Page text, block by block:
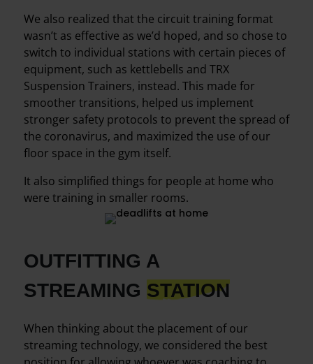
We also realized that the circuit training format
wasn’t as effective as we’d hoped, and so chose to
switch to individual stations with certain pieces of
equipment, such as kettlebells and TRX
Suspension Trainers, instead. This made for
smoother transitions, helped us implement
stronger safety protocols to prevent the spread of
the coronavirus, and maximized the use of our
floor space in the gym itself.
It also simplified things for people at home who
were training in smaller rooms.
OUTFITTING A
STREAMING STATION
When thinking about the placement of our
streaming technology, we considered the best